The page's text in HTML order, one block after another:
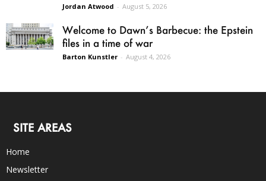
Jordan Atwood - August 5, 2026
Welcome to Dawn’s Barbecue: the Epstein
files in a time of war
Barton Kunstler - August 4, 2026
SITE AREAS
Home
Newsletter